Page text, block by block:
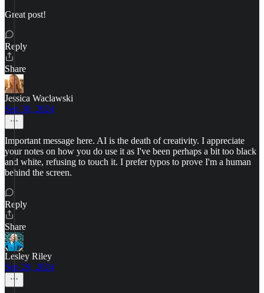
Great post!
Reply
Share
Jessica Waclawski
Sep 30, 2024
Important message here. AI is the death of creativity. I appreciate
your notes on how you do use it as I've been perhaps a bit too black
and white, refusing to touch it. I prefer typos to prove I'm a human
behind the screen.
Reply
Share
Lesley Riley
Sep 29, 2024